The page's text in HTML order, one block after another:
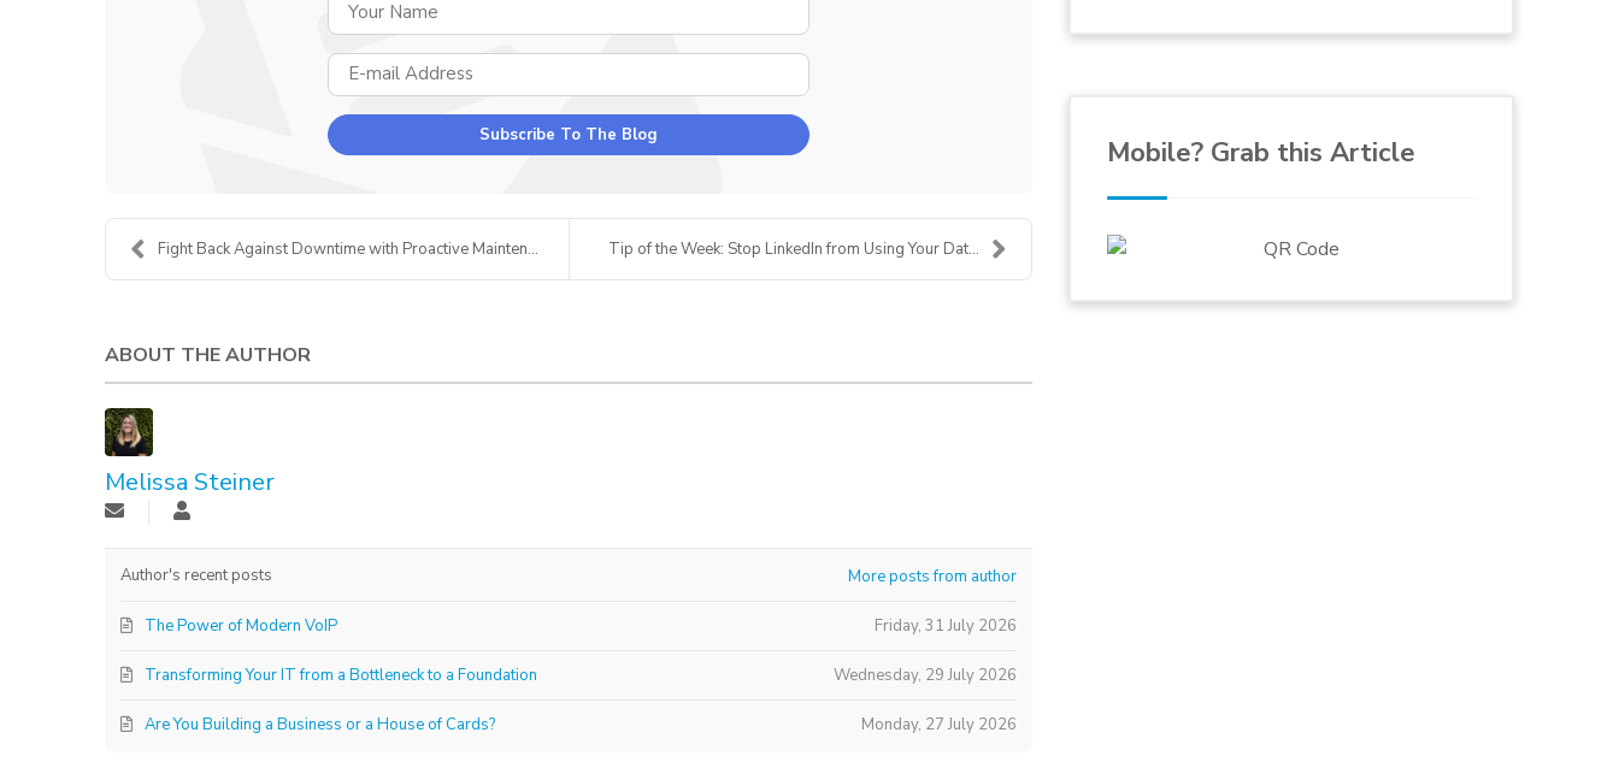
Subscribe To The Blog
Fight Back Against Downtime with Proactive Mainten... Tip of the Week: Stop LinkedIn from Using Your Dat...
ABOUT THE AUTHOR
Melissa Steiner
Author's recent posts More posts from author
Friday, 31 July 2026
The Power of Modern VoIP
Wednesday, 29 July 2026
Transforming Your IT from a Bottleneck to a Foundation
Monday, 27 July 2026
Are You Building a Business or a House of Cards?
Mobile? Grab this Article